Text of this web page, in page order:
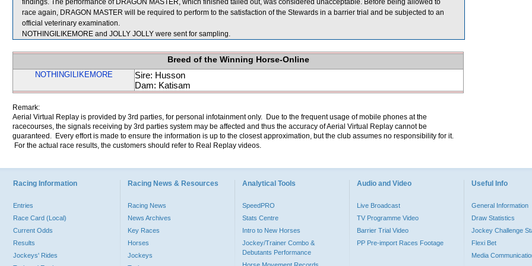
findings. The performance of DRAGON MASTER, which finished tailed out, was considered unacceptable. Before being allowed to
race again, DRAGON MASTER will be required to perform to the satisfaction of the Stewards in a barrier trial and be subjected to an
official veterinary examination.
NOTHINGILIKEMORE and JOLLY JOLLY were sent for sampling.
Breed of the Winning Horse-Online
NOTHINGILIKEMORE
Sire: Husson
Dam: Katisam
Remark:
Aerial Virtual Replay is provided by 3rd parties, for personal infotainment only. Due to the frequent usage of mobile phones at the
racecourses, the signals receiving by 3rd parties system may be affected and thus the accuracy of Aerial Virtual Replay cannot be
guaranteed. Every effort is made to ensure the information is up to the closest approximation, but the club assumes no responsibility for it.
For the actual race results, the customers should refer to Real Replay videos.
Racing Information
Entries
Race Card (Local)
Current Odds
Results
Jockeys' Rides
Racing News & Resources
Racing News
News Archives
Key Races
Horses
Jockeys
Analytical Tools
SpeedPRO
Stats Centre
Intro to New Horses
Jockey/Trainer Combo &
Debutants Performance
Audio and Video
Live Broadcast
TV Programme Video
Barrier Trial Video
PP Pre-import Races Footage
Useful Info
General Information
Draw Statistics
Jockey Challenge
Flexi Bet
Media